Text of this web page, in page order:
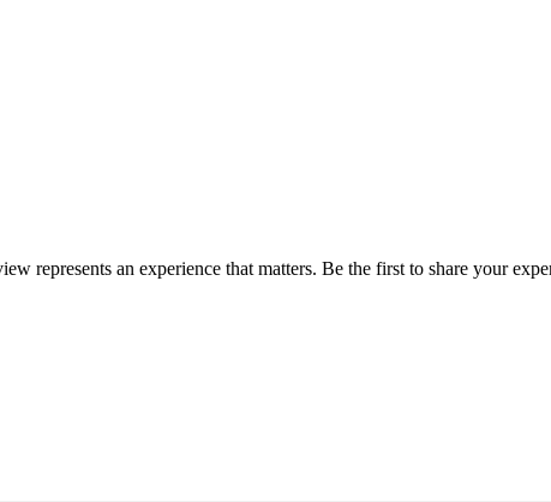
represents an experience that matters. Be the first to share your